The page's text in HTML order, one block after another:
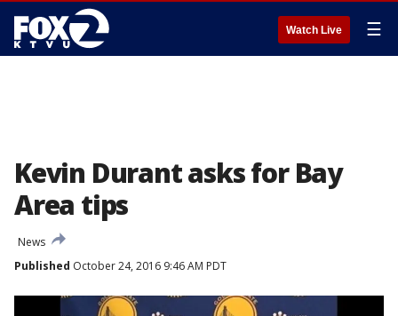
Watch Live ☰
Kevin Durant asks for Bay
Area tips
News
Published October 24, 2016 9:46 AM PDT